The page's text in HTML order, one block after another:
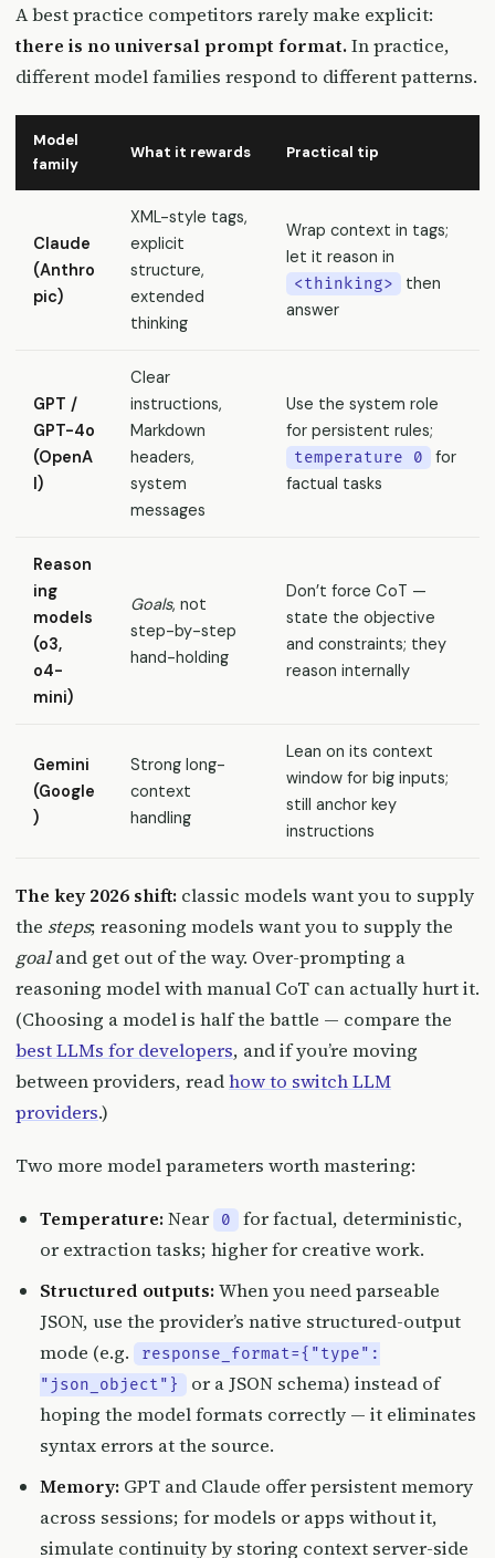
A best practice competitors rarely make explicit:
there is no universal prompt format.In practice,
different model families respond to different patterns.
Model
family
What it rewards Practical tip
Claude
(Anthro
pic)
XML-style tags,
explicit
structure,
extended
thinking
Wrap context in tags;
let it reason in
<thinking>
then
answer
GPT /
GPT-4o
(OpenA
I)
Clear
instructions,
Markdown
headers,
system
messages
Use the system role
for persistent rules;
temperature 0
for
factual tasks
Reason
ing
models
(o3,
o4-
mini)
Goals, not
step-by-step
hand-holding
Don’t force CoT —
state the objective
and constraints; they
reason internally
Gemini
(Google
)
Strong long-
context
handling
Lean on its context
window for big inputs;
still anchor key
instructions
The key 2026 shift: classic models want you to supply
the steps; reasoning models want you to supply the
goaland get out of the way. Over-prompting a
reasoning model with manual CoT can actually hurt it.
(Choosing a model is half the battle — compare the
best LLMs for developers, and if you’re moving
between providers, readhow to switch LLM
providers.)
Two more model parameters worth mastering:
Temperature:Near 0
for factual, deterministic,
or extraction tasks; higher for creative work.
Structured outputs:When you need parseable
JSON, use the provider’s native structured-output
mode (e.g.
response_format={"type":
"json_object"}
or a JSON schema) instead of
hoping the model formats correctly — it eliminates
syntax errors at the source.
Memory: GPT and Claude offer persistent memory
across sessions; for models or apps without it,
simulate continuity by storing context server-side